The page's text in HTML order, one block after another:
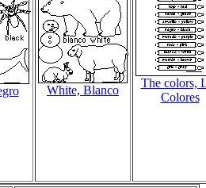
White, Blanco
The colors,
Colores